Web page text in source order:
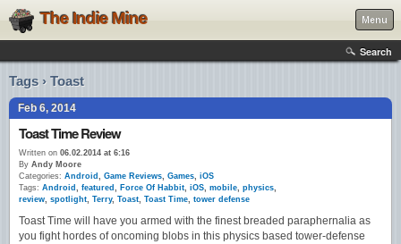
The Indie Mine Menu
Search
Tags › Toast
Feb 6, 2014
Toast Time Review
Written on 06.02.2014 at 6:16
By Andy Moore
Categories: Android , Game Reviews, Games, iOS
Tags: Android , featured , Force Of Habbit, iOS, mobile, physics,
review, spotlight, Terry, Toast, Toast Time, tower defense
Toast Time will have you armed with the finest breaded paraphernalia as
you fight hordes of oncoming blobs in this physics based tower-defense